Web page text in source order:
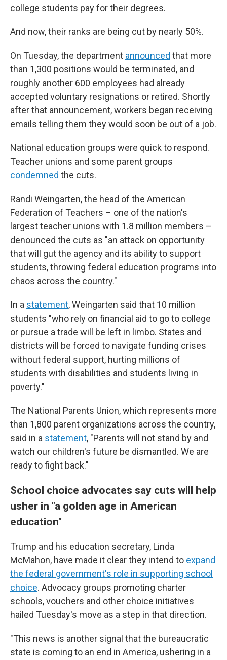
college students pay for their degrees.
And now, their ranks are being cut by nearly 50%.
On Tuesday, the department announced that more
than 1,300 positions would be terminated, and
roughly another 600 employees had already
accepted voluntary resignations or retired. Shortly
after that announcement, workers began receiving
emails telling them they would soon be out of a job.
National education groups were quick to respond.
Teacher unions and some parent groups
condemned the cuts.
Randi Weingarten, the head of the American
Federation of Teachers – one of the nation's
largest teacher unions with 1.8 million members –
denounced the cuts as "an attack on opportunity
that will gut the agency and its ability to support
students, throwing federal education programs into
chaos across the country."
In a statement, Weingarten said that 10 million
students "who rely on financial aid to go to college
or pursue a trade will be left in limbo. States and
districts will be forced to navigate funding crises
without federal support, hurting millions of
students with disabilities and students living in
poverty."
The National Parents Union, which represents more
than 1,800 parent organizations across the country,
said in a statement, "Parents will not stand by and
watch our children's future be dismantled. We are
ready to fight back."
School choice advocates say cuts will help
usher in "a golden age in American
education"
Trump and his education secretary, Linda
McMahon, have made it clear they intend to expand
the federal government's role in supporting school
choice. Advocacy groups promoting charter
schools, vouchers and other choice initiatives
hailed Tuesday's move as a step in that direction.
"This news is another signal that the bureaucratic
state is coming to an end in America, ushering in a